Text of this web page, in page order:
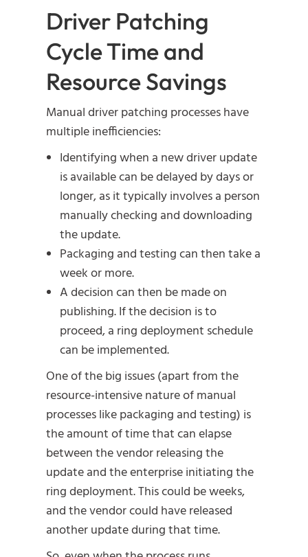
Driver Patching
Cycle Time and
Resource Savings
Manual driver patching processes have
multiple inefficiencies:
Identifying when a new driver update
is available can be delayed by days or
longer, as it typically involves a person
manually checking and downloading
the update.
Packaging and testing can then take a
week or more.
A decision can then be made on
publishing. If the decision is to
proceed, a ring deployment schedule
can be implemented.
One of the big issues (apart from the
resource-intensive nature of manual
processes like packaging and testing) is
the amount of time that can elapse
between the vendor releasing the
update and the enterprise initiating the
ring deployment. This could be weeks,
and the vendor could have released
another update during that time.